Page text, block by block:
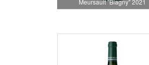
Meursault "Blagny" 2021